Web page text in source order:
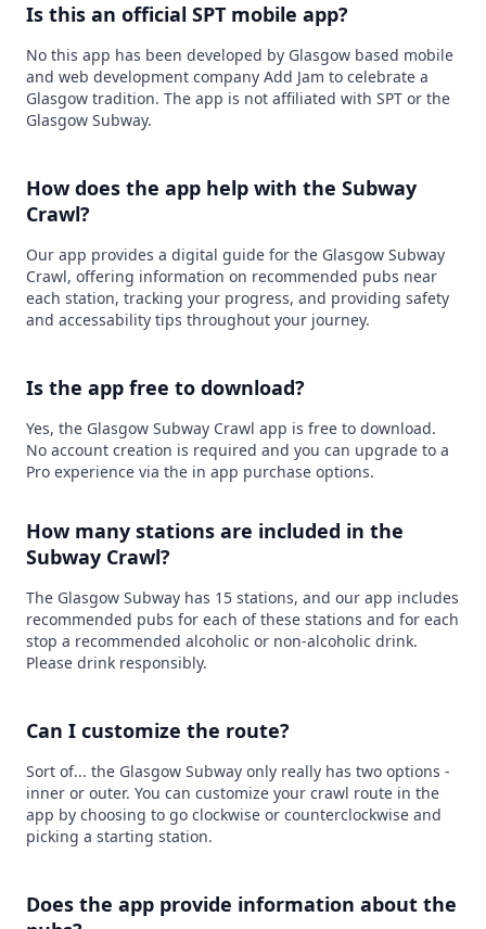
Is this an official SPT mobile app?
No this app has been developed by Glasgow based mobile
and web development company Add Jam to celebrate a
Glasgow tradition. The app is not affiliated with SPT or the
Glasgow Subway.
How does the app help with the Subway
Crawl?
Our app provides a digital guide for the Glasgow Subway
Crawl, offering information on recommended pubs near
each station, tracking your progress, and providing safety
and accessability tips throughout your journey.
Is the app free to download?
Yes, the Glasgow Subway Crawl app is free to download.
No account creation is required and you can upgrade to a
Pro experience via the in app purchase options.
How many stations are included in the
Subway Crawl?
The Glasgow Subway has 15 stations, and our app includes
recommended pubs for each of these stations and for each
stop a recommended alcoholic or non-alcoholic drink.
Please drink responsibly.
Can I customize the route?
Sort of... the Glasgow Subway only really has two options -
inner or outer. You can customize your crawl route in the
app by choosing to go clockwise or counterclockwise and
picking a starting station.
Does the app provide information about the